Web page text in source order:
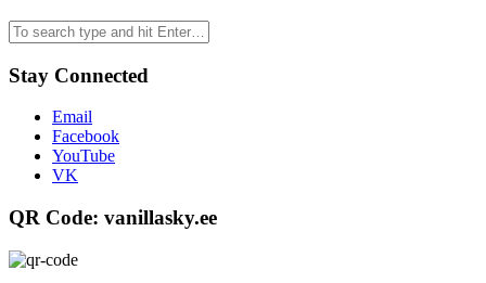
Stay Connected
Email
Facebook
YouTube
VK
QR Code: vanillasky.ee